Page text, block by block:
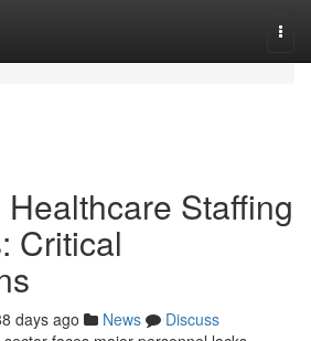
Staffing
Critical
days ago News
Discuss